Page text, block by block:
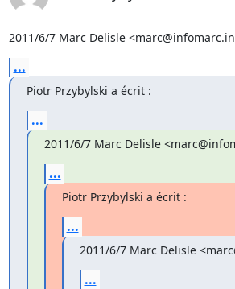
2011/6/7 Marc Delisle
...
Piotr Przybylski a écrit :
...
2011/6/7 Marc Delisle
...
Piotr Przybylski a écrit :
...
2011/6/7 Marc Delisle
...